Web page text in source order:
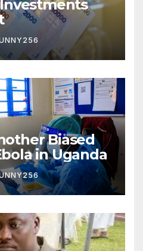
Biased
in Uganda